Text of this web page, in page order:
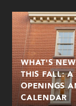
WHAT'S
THIS FALL:
OPENINGS
CALENDAR